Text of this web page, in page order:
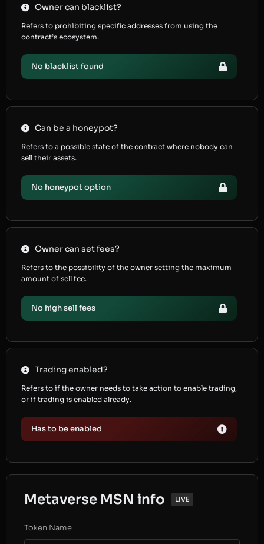
Owner can blacklist?
Refers to prohibiting specific addresses from using the
contract’s ecosystem.
No blacklist found
Can be a honeypot?
Refers to a possible state of the contract where nobody can
sell their assets.
No honeypot option
Owner can set fees?
Refers to the possibility of the owner setting the maximum
amount of sell fee.
No high sell fees
Trading enabled?
Refers to if the owner needs to take action to enable trading,
or if trading is enabled already.
Has to be enabled
Metaverse MSN info LIVE
Token Name